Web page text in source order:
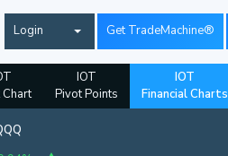
Login Get TradeMachine®
Chart
IOT
Pivot Points
IOT
Financial Charts